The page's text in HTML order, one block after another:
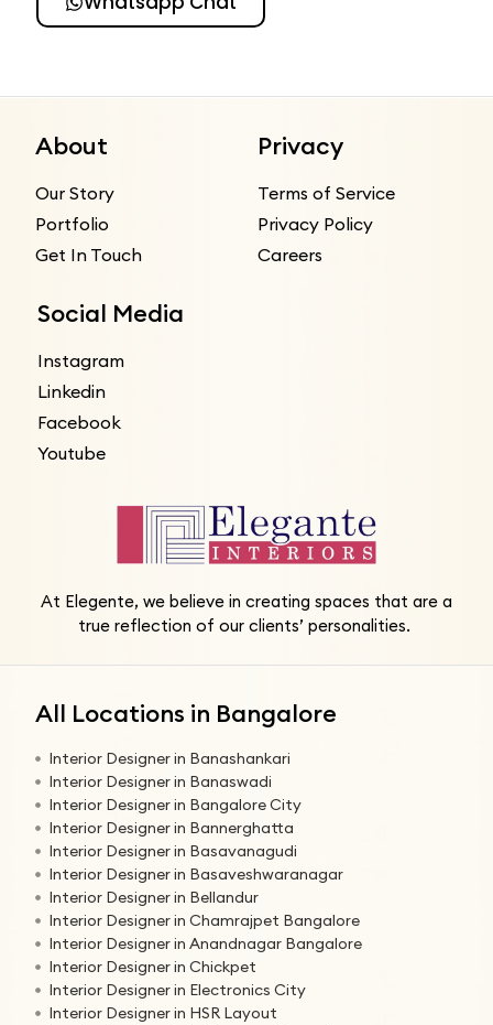
About
Our Story
Portfolio
Get In Touch
Privacy
Terms of Service
Privacy Policy
Careers
Social Media
Instagram
Linkedin
Facebook
Youtube
At Elegente, we believe in creating spaces that are a
true reflection of our clients’ personalities.
All Locations in Bangalore
Interior Designer in Banashankari
Interior Designer in Banaswadi
Interior Designer in Bangalore City
Interior Designer in Bannerghatta
Interior Designer in Basavanagudi
Interior Designer in Basaveshwaranagar
Interior Designer in Bellandur
Interior Designer in Chamrajpet Bangalore
Interior Designer in Anandnagar Bangalore
Interior Designer in Chickpet
Interior Designer in Electronics City
Interior Designer in HSR Layout